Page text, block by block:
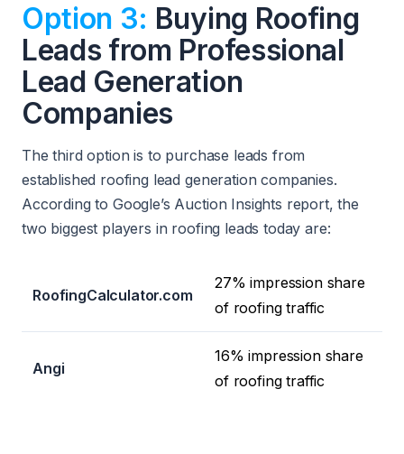
Option 3: Buying Roofing
Leads from Professional
Lead Generation
Companies
The third option is to purchase leads from
established roofing lead generation companies.
According to Google’s Auction Insights report, the
two biggest players in roofing leads today are:
RoofingCalculator.com
27% impression share
of roofing traffic
Angi
16% impression share
of roofing traffic